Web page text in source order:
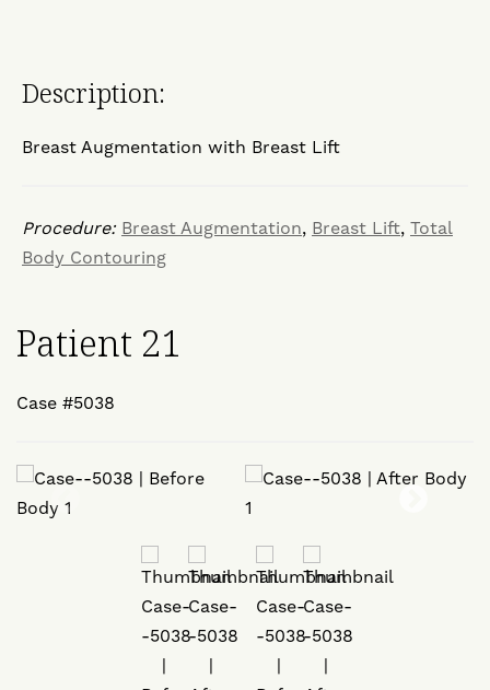
Description:
Breast Augmentation with Breast Lift
Procedure: Breast Augmentation, Breast Lift, Total
Body Contouring
Patient 21
Case #5038